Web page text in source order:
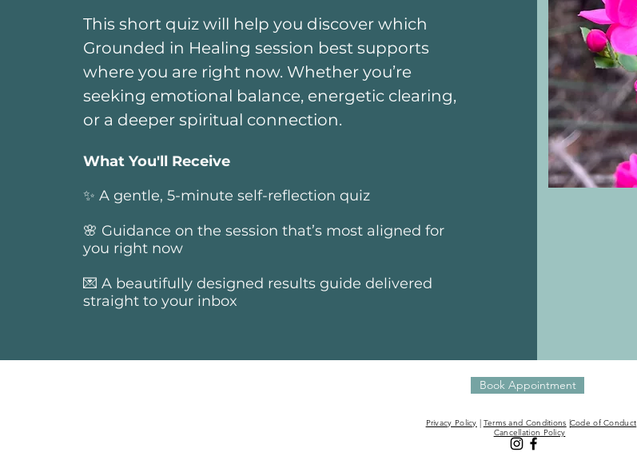
This short quiz will help you discover which
Grounded in Healing session best supports
where you are right now. Whether you’re
seeking emotional balance, energetic clearing,
or a deeper spiritual connection.
What You'll Receive
✨ A gentle, 5-minute self-reflection quiz
🌸 Guidance on the session that’s most aligned for
you right now
💌 A beautifully designed results guide delivered
straight to your inbox
Book Appointment
Privacy Policy | Terms and Conditions |Code of Conduct
Cancellation Policy